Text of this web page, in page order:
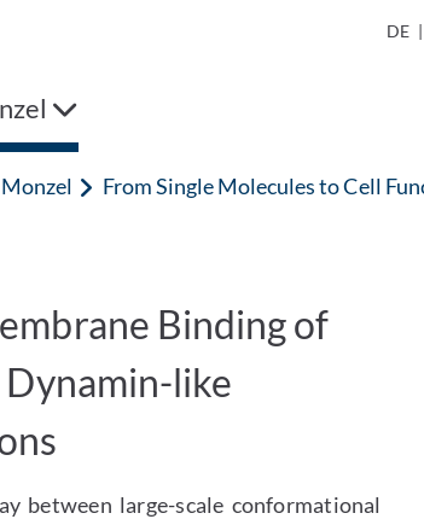
DE |
From Single Molecules to Cell
Binding of
like
between large-scale conformational